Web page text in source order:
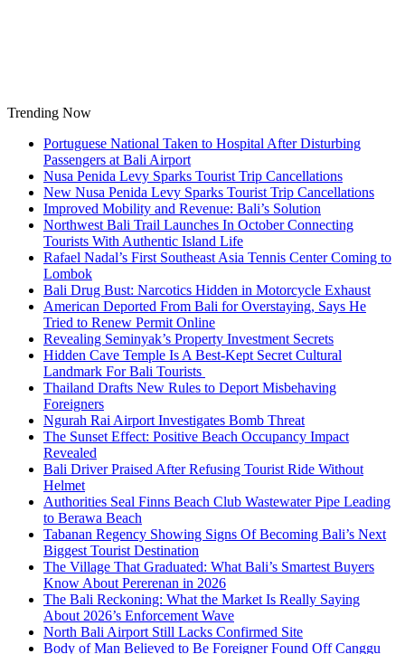
Trending Now
Portuguese National Taken to Hospital After Disturbing
Passengers at Bali Airport
Nusa Penida Levy Sparks Tourist Trip Cancellations
New Nusa Penida Levy Sparks Tourist Trip Cancellations
Improved Mobility and Revenue: Bali’s Solution
Northwest Bali Trail Launches In October Connecting
Tourists With Authentic Island Life
Rafael Nadal’s First Southeast Asia Tennis Center Coming to
Lombok
Bali Drug Bust: Narcotics Hidden in Motorcycle Exhaust
American Deported From Bali for Overstaying, Says He
Tried to Renew Permit Online
Revealing Seminyak’s Property Investment Secrets
Hidden Cave Temple Is A Best-Kept Secret Cultural
Landmark For Bali Tourists
Thailand Drafts New Rules to Deport Misbehaving
Foreigners
Ngurah Rai Airport Investigates Bomb Threat
The Sunset Effect: Positive Beach Occupancy Impact
Revealed
Bali Driver Praised After Refusing Tourist Ride Without
Helmet
Authorities Seal Finns Beach Club Wastewater Pipe Leading
to Berawa Beach
Tabanan Regency Showing Signs Of Becoming Bali’s Next
Biggest Tourist Destination
The Village That Graduated: What Bali’s Smartest Buyers
Know About Pererenan in 2026
The Bali Reckoning: What the Market Is Really Saying
About 2026’s Enforcement Wave
North Bali Airport Still Lacks Confirmed Site
Body of Man Believed to Be Foreigner Found Off Canggu